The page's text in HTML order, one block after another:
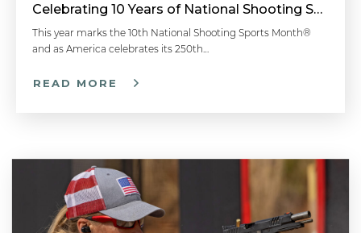
Celebrating 10 Years of National Shooting Sports Month
This year marks the 10th National Shooting Sports Month®
and as America celebrates its 250th…
READ MORE